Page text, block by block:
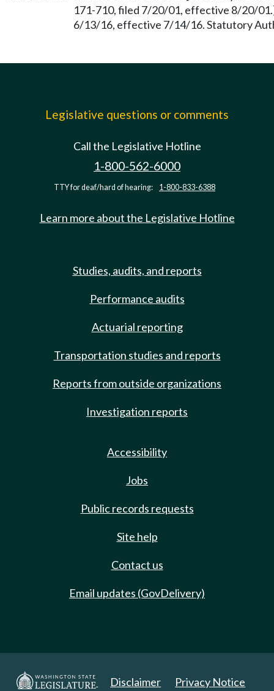
171-710, filed 7/20/01, effective 8/20/
6/13/16, effective 7/14/16. Statutory
Legislative questions or comments
Call the Legislative Hotline
1-800-562-6000
TTY for deaf/hard of hearing: 1-800-833-6388
Learn more about the Legislative Hotline
Studies, audits, and reports
Performance audits
Actuarial reporting
Transportation studies and reports
Reports from outside organizations
Investigation reports
Accessibility
Jobs
Public records requests
Site help
Contact us
Email updates (GovDelivery)
Disclaimer Privacy Notice